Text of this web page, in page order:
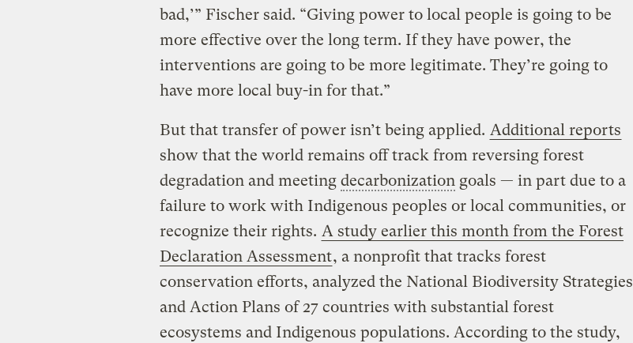
bad,’” Fischer said. “Giving power to local people is going to be
more effective over the long term. If they have power, the
interventions are going to be more legitimate. They’re going to
have more local buy-in for that.”
But that transfer of power isn’t being applied. Additional reports
show that the world remains off track from reversing forest
degradation and meeting decarbonizationgoals — in part due to a
failure to work with Indigenous peoples or local communities, or
recognize their rights. A study earlier this month from the Forest
Declaration Assessment, a nonprofit that tracks forest
conservation efforts, analyzed the National Biodiversity Strategies
and Action Plans of 27 countries with substantial forest
ecosystems and Indigenous populations. According to the study,